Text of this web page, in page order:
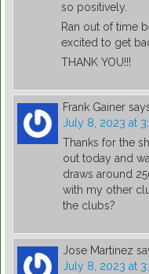
so positively.
Ran out of time
excited to get
THANK YOU!!!
Frank Gainer
July 8, 2023 at
Thanks for the
out today and
draws around
with my other
the clubs?
Jose Martinez
July 8, 2023 at